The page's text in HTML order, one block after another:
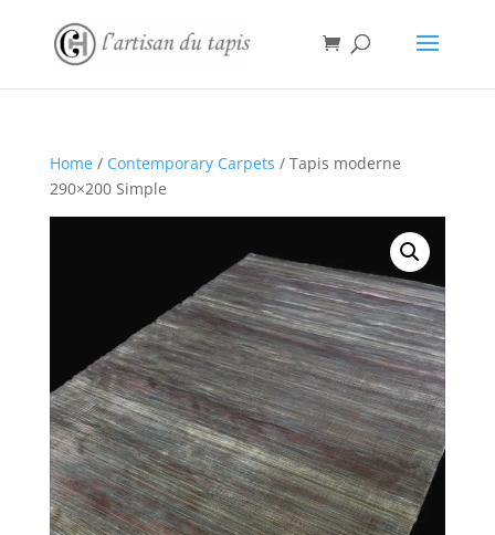
Home/ Contemporary Carpets / Tapis moderne
290×200 Simple